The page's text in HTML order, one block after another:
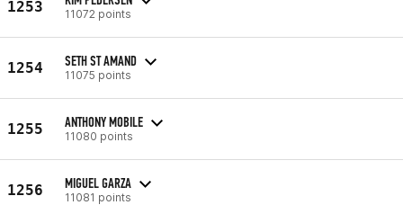
1253 11072 points
1254 SETH ST AMAND
11075 points
1255 ANTHONY MOBILE
11080 points
1256 MIGUEL GARZA
11081 points